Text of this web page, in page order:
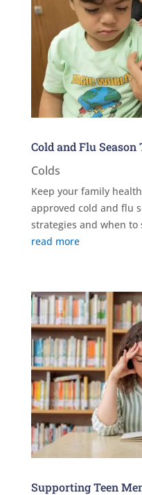
Cold and Flu
Colds
Keep your family
approved cold and flu
strategies and when to
read more
Supporting Teen